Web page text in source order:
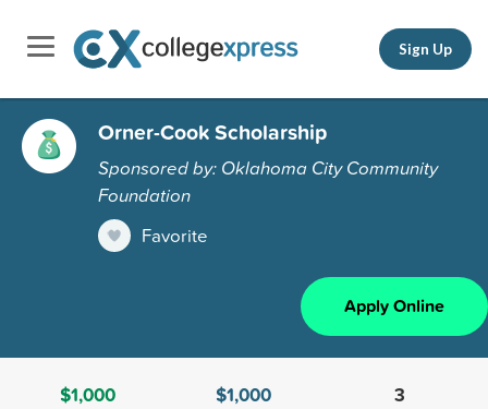
Sign Up
Orner-Cook Scholarship
Sponsored by: Oklahoma City Community
Foundation
Favorite
Apply Online
$1,000
$1,000
3